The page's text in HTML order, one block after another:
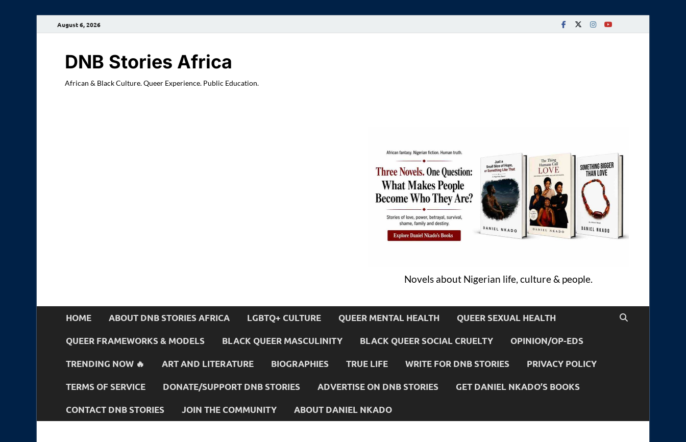
August 6, 2026
DNB Stories Africa
African & Black Culture. Queer Experience. Public Education.
Novels about Nigerian life, culture & people.
HOME ABOUT DNB STORIES AFRICA LGBTQ+ CULTURE QUEER MENTAL HEALTH QUEER SEXUAL HEALTH
QUEER FRAMEWORKS & MODELS BLACK QUEER MASCULINITY BLACK QUEER SOCIAL CRUELTY OPINION/OP-EDS
TRENDING NOW 🔥 ART AND LITERATURE BIOGRAPHIES TRUE LIFE WRITE FOR DNB STORIES PRIVACY POLICY
TERMS OF SERVICE DONATE/SUPPORT DNB STORIES ADVERTISE ON DNB STORIES GET DANIEL NKADO’S BOOKS
CONTACT DNB STORIES JOIN THE COMMUNITY ABOUT DANIEL NKADO